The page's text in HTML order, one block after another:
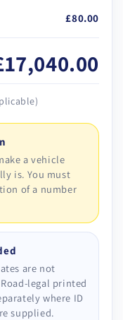
£80.00
a vehicle
is. You must
of a number
are not
legal printed
where ID
supplied.